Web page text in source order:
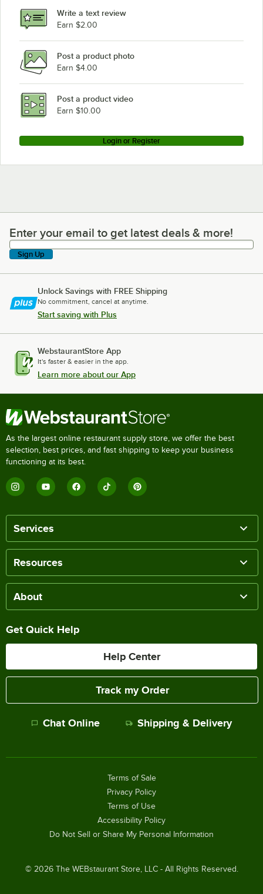
Write a text review
Earn $2.00
Post a product photo
Earn $4.00
Post a product video
Earn $10.00
Login or Register
Enter your email to get latest deals & more!
Enter your email to get latest deals & more!
Sign Up
Unlock Savings with FREE Shipping
No commitment, cancel at anytime.
Start saving with Plus
WebstaurantStore App
It's faster & easier in the app.
Learn more about our App
As the largest online restaurant supply store, we offer the best
selection, best prices, and fast shipping to keep your business
functioning at its best.
Services
Resources
About
Get Quick Help
Help Center
Track my Order
Chat Online Shipping & Delivery
© 2026The WEBstaurant Store, LLC - All Rights Reserved.
Terms of Sale
Privacy Policy
Terms of Use
Accessibility Policy
Do Not Sell or Share My Personal Information